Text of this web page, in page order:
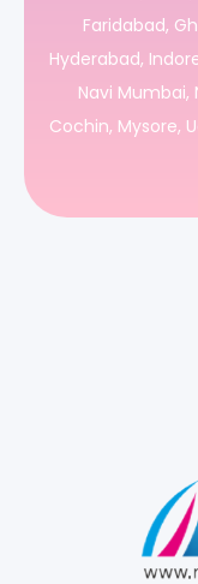
Faridabad,
Hyderabad,
Navi Mumbai,
Cochin, Mysore,